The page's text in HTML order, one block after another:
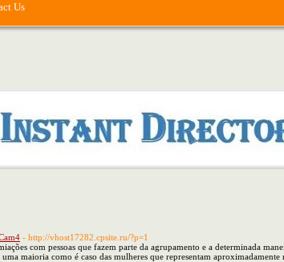
Us
- http://vhost17282.cpsite.ru/?p=1
com pessoas que fazem parte da agrupamento e a determinada
maioria como é caso das mulheres que representam aproximadamente